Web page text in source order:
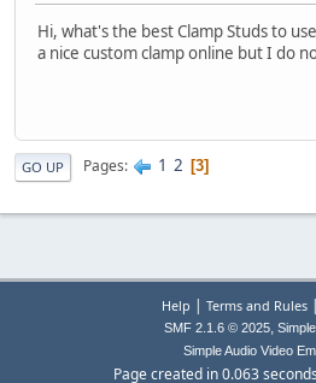
Hi, what's the best Clamp Studs to
a nice custom clamp online but I do
GO UP Pages 1 2 3
Help | Terms and Rules|
SMF 2.1.6 © 2025,
Simple Audio Video
Page created in 0.063